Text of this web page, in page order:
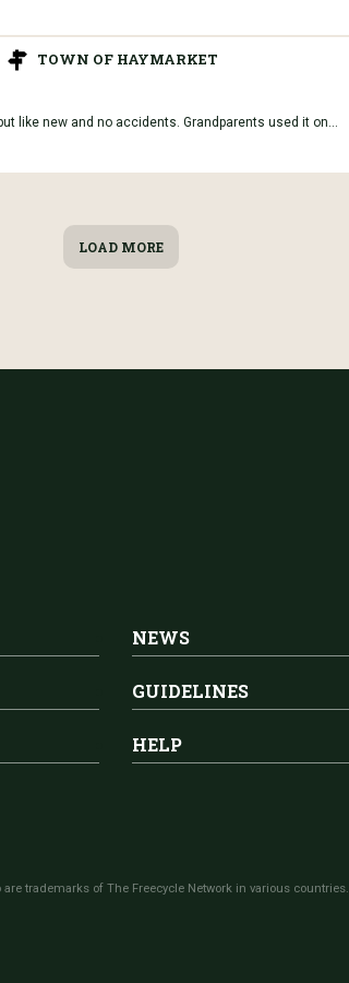
TOWN OF HAYMARKET
like new and no accidents. Grandparents used it on...
LOAD MORE
NEWS
GUIDELINES
HELP
trademarks of The Freecycle Network in various countries.